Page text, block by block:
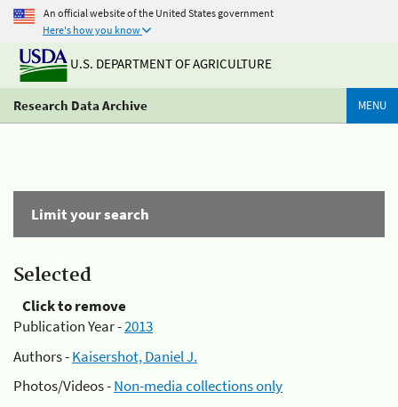
An official website of the United States government
Here's how you know
U.S. DEPARTMENT OF AGRICULTURE
Research Data Archive MENU
Limit your search
Selected
Click to remove
Publication Year -2013
Authors -Kaisershot, Daniel J.
Photos/Videos -Non-media collections only